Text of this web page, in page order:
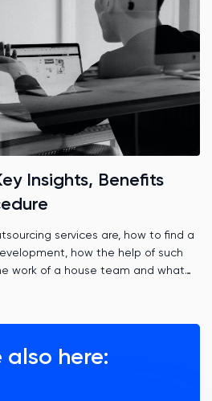
Insights, Benefits
services are, how to find a
how the help of such
work of a house team and what
also here: